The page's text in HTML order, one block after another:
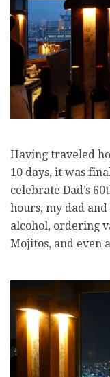
Having traveled
10 days, it was
celebrate Dad’s
hours, my dad
alcohol, ordering
Mojitos, and even a